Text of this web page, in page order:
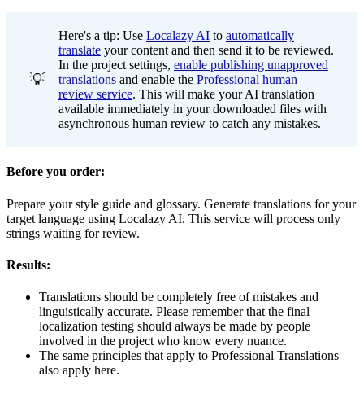
💡
Here's a tip: Use Localazy AI to automatically
translate your content and then send it to be reviewed.
In the project settings, enable publishing unapproved
translations and enable the Professional human
review service. This will make your AI translation
available immediately in your downloaded files with
asynchronous human review to catch any mistakes.
Before you order:
Prepare your style guide and glossary. Generate translations for your
target language using Localazy AI. This service will process only
strings waiting for review.
Results:
Translations should be completely free of mistakes and
linguistically accurate. Please remember that the final
localization testing should always be made by people
involved in the project who know every nuance.
The same principles that apply to Professional Translations
also apply here.